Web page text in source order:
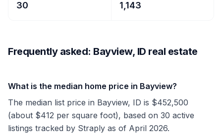
30 1,143
Frequently asked: Bayview, ID real estate
What is the median home price in Bayview?
The median list price in Bayview, ID is $452,500
(about $412 per square foot), based on 30 active
listings tracked by Straply as of April 2026.